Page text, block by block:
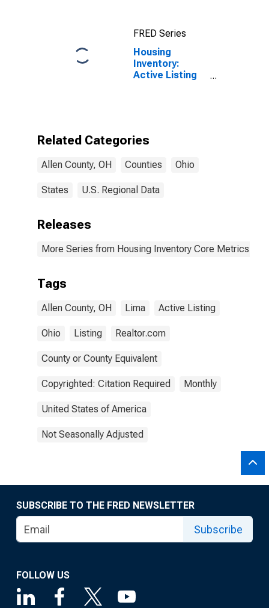
FRED Series
Housing
Inventory:
Active Listing
Related Categories
Allen County, OH Counties Ohio
States U.S. Regional Data
Releases
More Series from Housing Inventory Core Metrics
Tags
Allen County, OH Lima Active Listing
Ohio Listing Realtor.com
County or County Equivalent
Copyrighted: Citation Required Monthly
United States of America
Not Seasonally Adjusted
SUBSCRIBE TO THE FRED NEWSLETTER
Subscribe
FOLLOW US